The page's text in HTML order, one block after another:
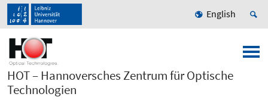
English
HOT – Hannoversches Zentrum für Optische
Technologien